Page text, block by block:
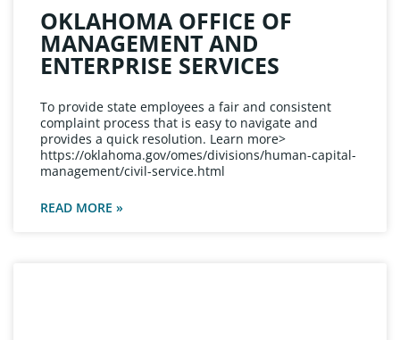
OKLAHOMA OFFICE OF
MANAGEMENT AND
ENTERPRISE SERVICES
To provide state employees a fair and consistent
complaint process that is easy to navigate and
provides a quick resolution. Learn more>
https://oklahoma.gov/omes/divisions/human-capital-
management/civil-service.html
READ MORE »